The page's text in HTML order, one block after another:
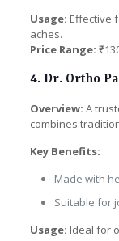
Usage: Effective
aches.
Price Range:
4. Dr. Ortho
Overview: A
combines
Key Benefits:
Made with
Suitable for
Usage: Ideal for